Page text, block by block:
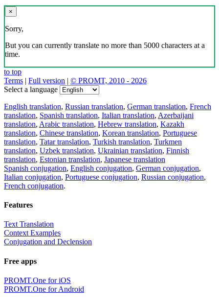
×
Sorry,
But you can currently translate no more than 5000 characters at a
time.
to top
Terms | Full version | © PROMT, 2010 - 2026
Select a language
English translation, Russian translation, German translation, French
translation, Spanish translation, Italian translation, Azerbaijani
translation, Arabic translation, Hebrew translation, Kazakh
translation, Chinese translation, Korean translation, Portuguese
translation, Tatar translation, Turkish translation, Turkmen
translation, Uzbek translation, Ukrainian translation, Finnish
translation, Estonian translation, Japanese translation
Spanish conjugation, English conjugation, German conjugation,
Italian conjugation, Portuguese conjugation, Russian conjugation,
French conjugation.
Features
Text Translation
Context Examples
Conjugation and Declension
Free apps
PROMT.One for iOS
PROMT.One for Android